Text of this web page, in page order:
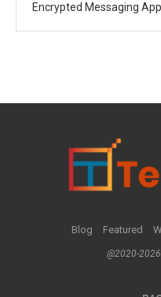
Encrypted Messaging
Blog Featured
@2020-